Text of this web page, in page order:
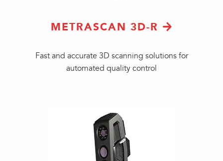
METRASCAN 3D-R
Fast and accurate 3D scanning solutions for
automated quality control